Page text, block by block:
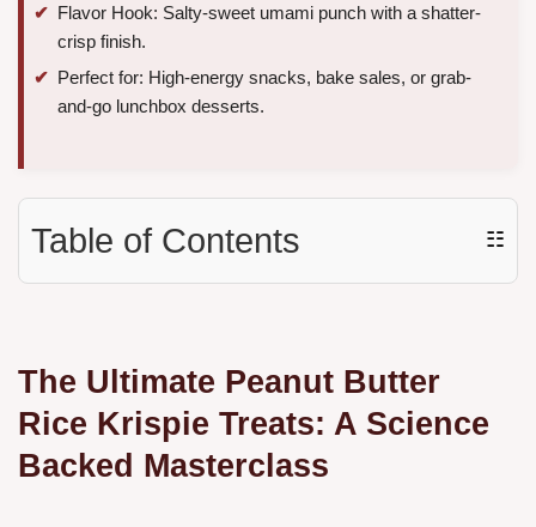
Flavor Hook: Salty-sweet umami punch with a shatter-
crisp finish.
Perfect for: High-energy snacks, bake sales, or grab-
and-go lunchbox desserts.
Table of Contents ☷
The Ultimate Peanut Butter
Rice Krispie Treats: A Science
Backed Masterclass